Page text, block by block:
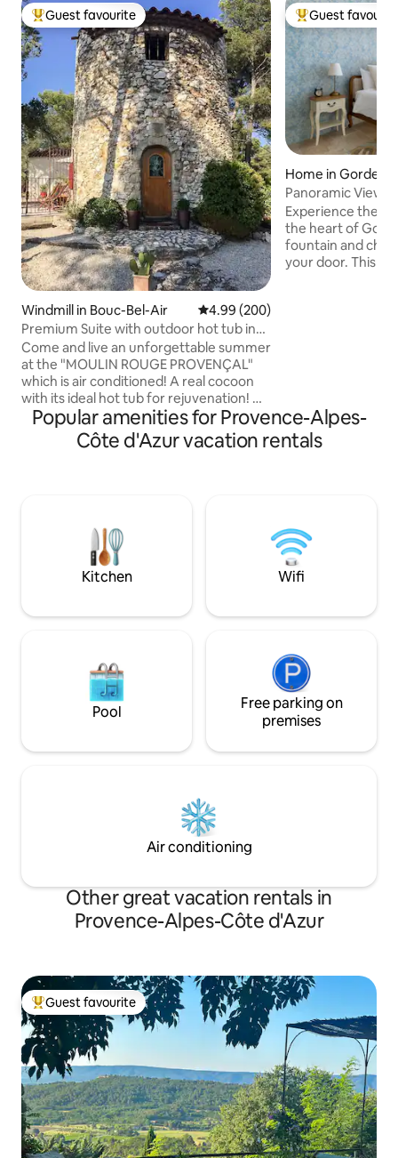
Top guest favourite
Guest favourite
Windmill in Bouc-Bel-Air 4.99 out of 5 average rating,
4.99 (200)
Premium Suite with outdoor hot tub in
mill
Come and live an unforgettable summer
at the "MOULIN ROUGE PROVENÇAL"
which is air conditioned! A real cocoon
with its ideal hot tub for rejuvenation! At
the entrance of the forest, a magical
place: an old oil mill with breathtaking
views of the Aix countryside. A rare
experience of letting go. If you like
authentic and romantic, the Premium
Suite is waiting for you!
Top guest
Guest
Home in Gordes
Panoramic Views
Gordes Center
Experience the
the heart of
fountain and
your door. This
glass of wine, put
Popular amenities for Provence-Alpes-
Côte d'Azur vacation rentals
Kitchen Wifi
Pool
Free parking on
premises
Air conditioning
Other great vacation rentals in
Provence-Alpes-Côte d'Azur
Top guest favourite
Guest favourite